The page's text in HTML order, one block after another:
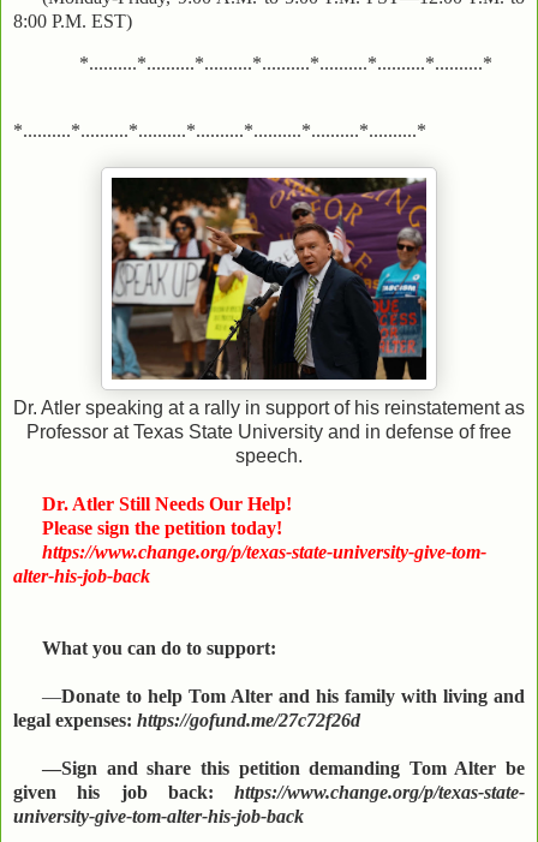
8:00 P.M. EST)
*..........*..........*..........*..........*..........*..........*..........*
*..........*..........*..........*..........*..........*..........*..........*
Dr. Atler speaking at a rally in support of his reinstatement as
Professor at Texas State University and in defense of free
speech.
Dr. Atler Still Needs Our Help!
Please sign the petition today!
https://www.change.org/p/texas-state-university-give-tom-
alter-his-job-back
What you can do to support:
—Donate to help Tom Alter and his family with living and
legal expenses: https://gofund.me/27c72f26d
—Sign and share this petition demanding Tom Alter be
given his job back: https://www.change.org/p/texas-state-
university-give-tom-alter-his-job-back